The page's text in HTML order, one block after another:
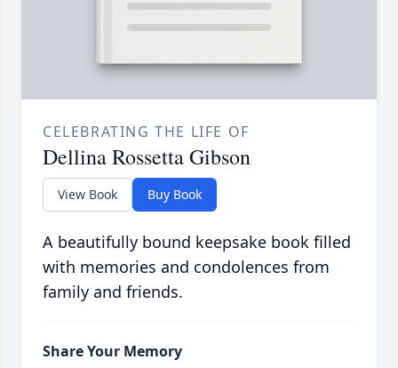
CELEBRATING THE LIFE OF
Dellina Rossetta Gibson
View Book Buy Book
A beautifully bound keepsake book filled
with memories and condolences from
family and friends.
Share Your Memory